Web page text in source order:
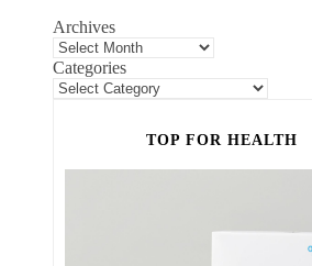
Archives
Categories
TOP FOR HEALTH